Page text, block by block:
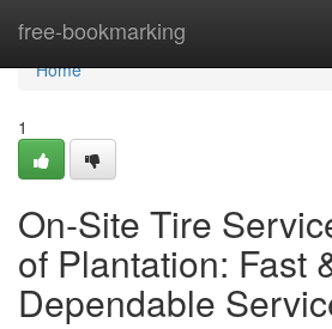
free-bookmarking
Home
Home
1
On-Site Tire
of Plantation: Fast
Dependable